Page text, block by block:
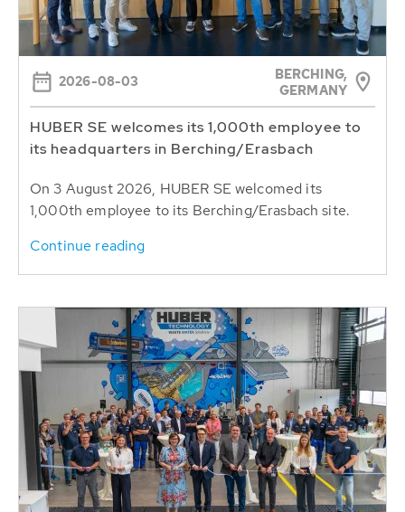
2026-08-03
BERCHING,
GERMANY
HUBER SE welcomes its 1,000th employee to
its headquarters in Berching/Erasbach
On 3 August 2026, HUBER SE welcomed its
1,000th employee to its Berching/Erasbach site.
Continue reading